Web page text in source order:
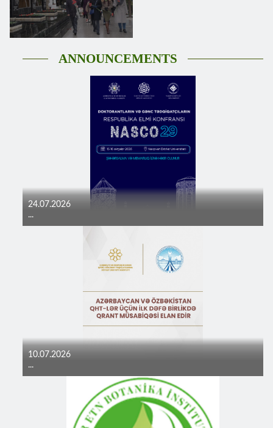
ANNOUNCEMENTS
24.07.2026
...
10.07.2026
...